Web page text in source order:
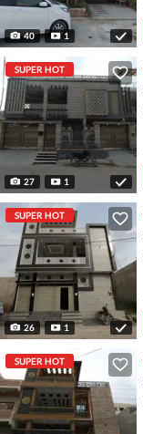
40 1
SUPER HOT
27 1
SUPER HOT
26 1
SUPER HOT